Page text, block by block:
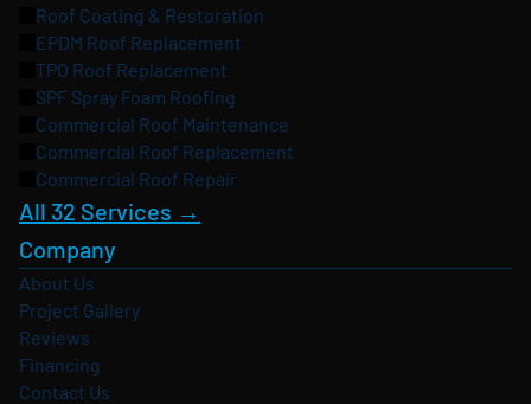
Roof Coating & Restoration
EPDM Roof Replacement
TPO Roof Replacement
SPF Spray Foam Roofing
Commercial Roof Maintenance
Commercial Roof Replacement
Commercial Roof Repair
All 32 Services →
Company
About Us
Project Gallery
Reviews
Financing
Contact Us